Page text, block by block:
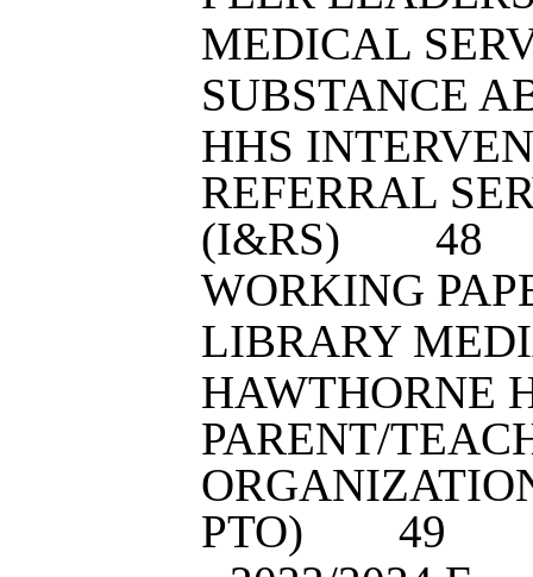
MEDICAL
SUBSTANCE
HHS
REFERRAL
(I&RS)
48
WORKING
LIBRARY
HAWTHORNE
PARENT/
PTO)
49